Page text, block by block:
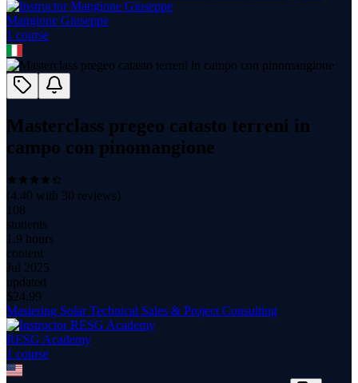
Mangione Giuseppe
1 course
Masterclass pregeo catasto terreni in
campo con pinomangione
(4.40 with 30 reviews)
108
students
1.9 hours
content
Jul 2025
updated
$24.99
Mastering Solar Technical Sales & Project Consulting
RESG Academy
1 course